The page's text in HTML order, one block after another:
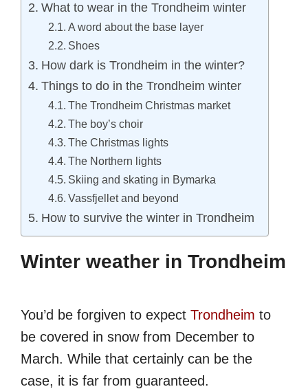
What to wear in the Trondheim winter
A word about the base layer
Shoes
How dark is Trondheim in the winter?
Things to do in the Trondheim winter
The Trondheim Christmas market
The boy’s choir
The Christmas lights
The Northern lights
Skiing and skating in Bymarka
Vassfjellet and beyond
How to survive the winter in Trondheim
Winter weather in Trondheim
You’d be forgiven to expect Trondheim to
be covered in snow from December to
March. While that certainly can be the
case, it is far from guaranteed.